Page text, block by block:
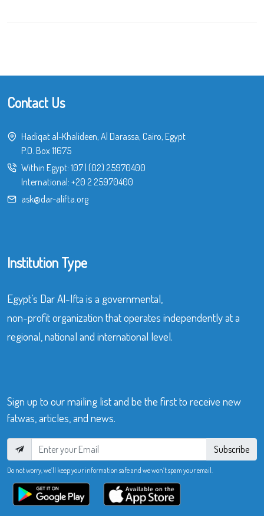
Contact Us
Hadiqat al-Khalideen, Al Darassa, Cairo, Egypt
P.O. Box 11675
Within Egypt: 107 (02) 25970400
International: +20 2 25970400
ask@dar-alifta.org
Institution Type
Egypt’s Dar Al-Ifta is a governmental,
non-profit organization that operates independently at a
regional, national and international level.
Sign up to our mailing list and be the first to receive new
fatwas, articles, and news.
Subscribe
Do not worry, we’ll keep your information safe and we won’t spam your email.